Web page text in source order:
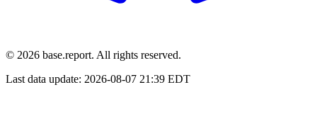
© 2026 base.report. All rights reserved.
Last data update: 2026-08-07 21:39 EDT